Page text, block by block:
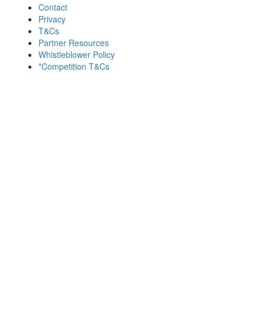
Contact
Privacy
T&Cs
Partner Resources
Whistleblower Policy
*Competition T&Cs